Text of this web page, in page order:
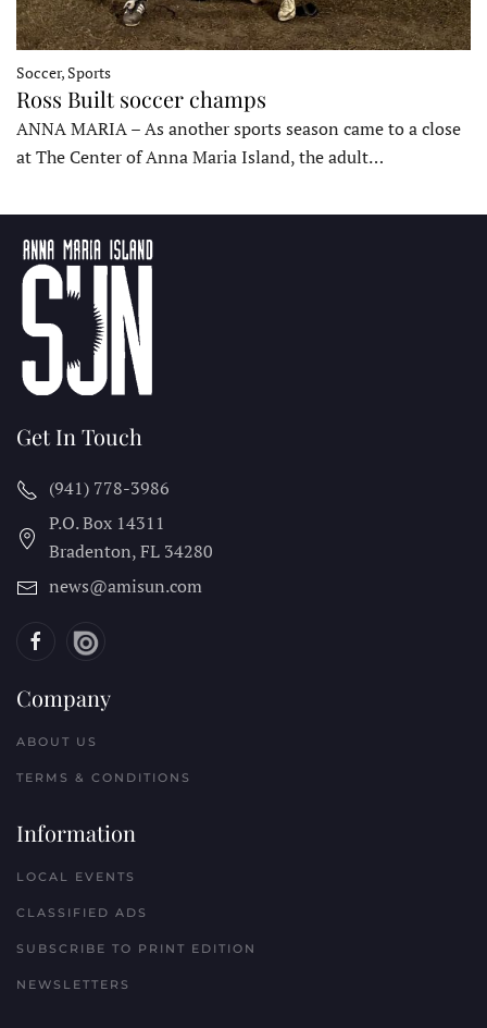
Soccer, Sports
Ross Built soccer champs
ANNA MARIA – As another sports season came to a close
at The Center of Anna Maria Island, the adult…
Get In Touch
(941) 778-3986
P.O. Box 14311
Bradenton, FL 34280
news@amisun.com
Company
ABOUT US
TERMS & CONDITIONS
Information
LOCAL EVENTS
CLASSIFIED ADS
SUBSCRIBE TO PRINT EDITION
NEWSLETTERS